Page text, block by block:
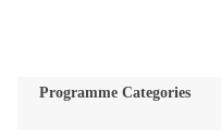
Programme Categories